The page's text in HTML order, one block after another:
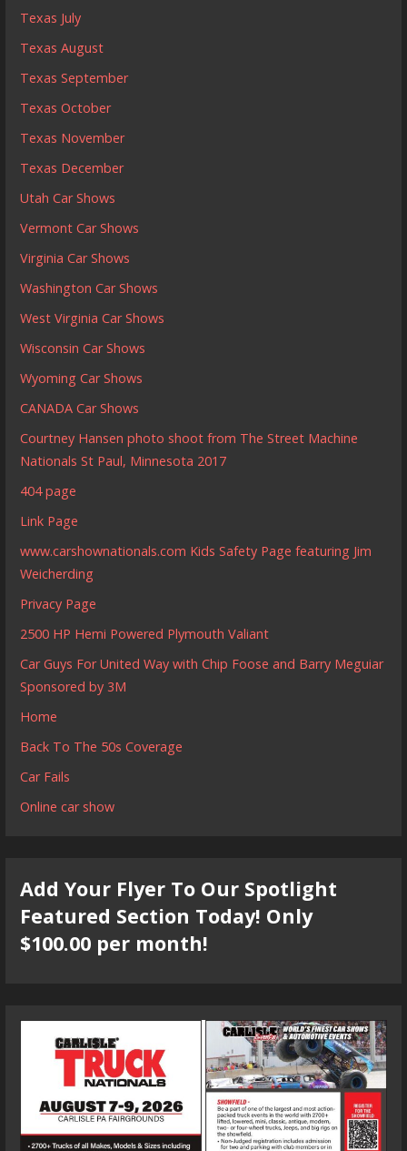
Texas July
Texas August
Texas September
Texas October
Texas November
Texas December
Utah Car Shows
Vermont Car Shows
Virginia Car Shows
Washington Car Shows
West Virginia Car Shows
Wisconsin Car Shows
Wyoming Car Shows
CANADA Car Shows
Courtney Hansen photo shoot from The Street Machine
Nationals St Paul, Minnesota 2017
404 page
Link Page
www.carshownationals.com Kids Safety Page featuring Jim
Weicherding
Privacy Page
2500 HP Hemi Powered Plymouth Valiant
Car Guys For United Way with Chip Foose and Barry Meguiar
Sponsored by 3M
Home
Back To The 50s Coverage
Car Fails
Online car show
Add Your Flyer To Our Spotlight
Featured Section Today! Only
$100.00 per month!